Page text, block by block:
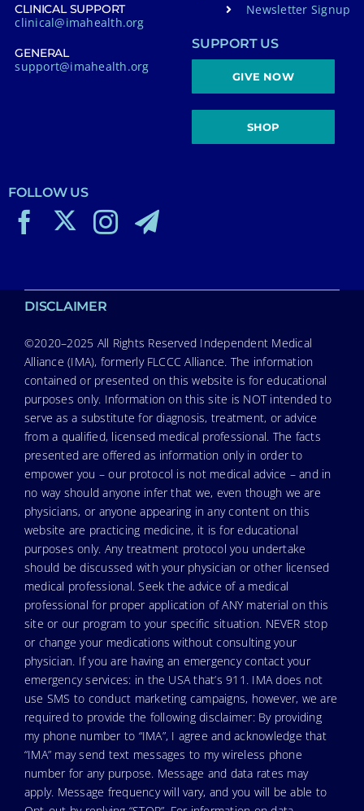
CLINICAL SUPPORT
clinical@imahealth.org
GENERAL
support@imahealth.org
Newsletter Signup
SUPPORT US
GIVE NOW
SHOP
FOLLOW US
DISCLAIMER
©2020–2025 All Rights Reserved Independent Medical
Alliance (IMA), formerly FLCCC Alliance. The information
contained or presented on this website is for educational
purposes only. Information on this site is NOT intended to
serve as a substitute for diagnosis, treatment, or advice
from a qualified, licensed medical professional. The facts
presented are offered as information only in order to
empower you – our protocol is not medical advice – and in
no way should anyone infer that we, even though we are
physicians, or anyone appearing in any content on this
website are practicing medicine, it is for educational
purposes only. Any treatment protocol you undertake
should be discussed with your physician or other licensed
medical professional. Seek the advice of a medical
professional for proper application of ANY material on this
site or our program to your specific situation. NEVER stop
or change your medications without consulting your
physician. If you are having an emergency contact your
emergency services: in the USA that’s 911. IMA does not
use SMS to conduct marketing campaigns, however, we are
required to provide the following disclaimer: By providing
my phone number to “IMA”, I agree and acknowledge that
“IMA” may send text messages to my wireless phone
number for any purpose. Message and data rates may
apply. Message frequency will vary, and you will be able to